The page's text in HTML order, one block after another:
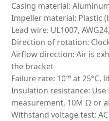
Casing material:
Impeller material: Plastic
Lead wire: UL1007,
Direction of rotation:
Airflow direction: Air is
the bracket
Failure rate: 10⁻⁶ at 25°C,
Insulation resistance:
measurement, 10M Ω or
Withstand voltage test: